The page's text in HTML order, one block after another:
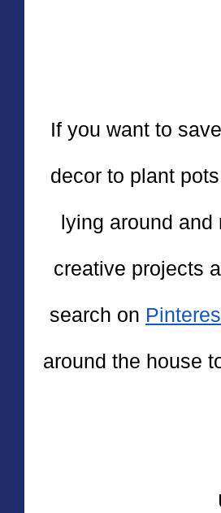
If you want to
decor to plant
lying around and
creative projects
search on
around the house